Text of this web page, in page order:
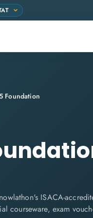
Foundation
ISACA-
courseware, exam